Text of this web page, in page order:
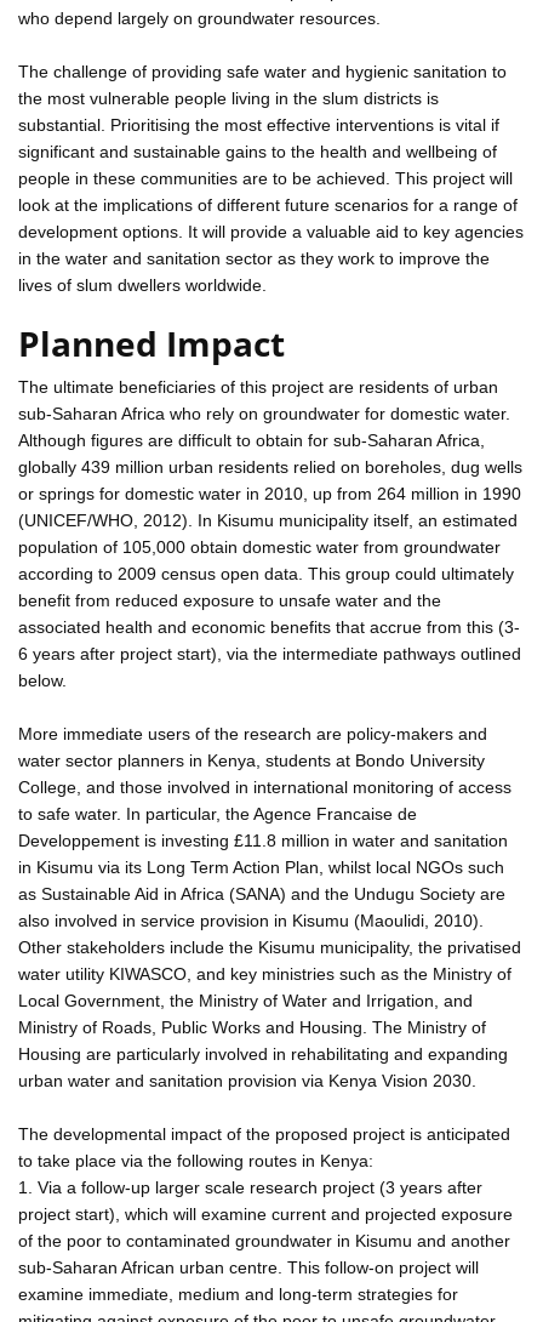
who depend largely on groundwater resources.
The challenge of providing safe water and hygienic sanitation to
the most vulnerable people living in the slum districts is
substantial. Prioritising the most effective interventions is vital if
significant and sustainable gains to the health and wellbeing of
people in these communities are to be achieved. This project will
look at the implications of different future scenarios for a range of
development options. It will provide a valuable aid to key agencies
in the water and sanitation sector as they work to improve the
lives of slum dwellers worldwide.
Planned Impact
The ultimate beneficiaries of this project are residents of urban
sub-Saharan Africa who rely on groundwater for domestic water.
Although figures are difficult to obtain for sub-Saharan Africa,
globally 439 million urban residents relied on boreholes, dug wells
or springs for domestic water in 2010, up from 264 million in 1990
(UNICEF/WHO, 2012). In Kisumu municipality itself, an estimated
population of 105,000 obtain domestic water from groundwater
according to 2009 census open data. This group could ultimately
benefit from reduced exposure to unsafe water and the
associated health and economic benefits that accrue from this (3-
6 years after project start), via the intermediate pathways outlined
below.
More immediate users of the research are policy-makers and
water sector planners in Kenya, students at Bondo University
College, and those involved in international monitoring of access
to safe water. In particular, the Agence Francaise de
Developpement is investing £11.8 million in water and sanitation
in Kisumu via its Long Term Action Plan, whilst local NGOs such
as Sustainable Aid in Africa (SANA) and the Undugu Society are
also involved in service provision in Kisumu (Maoulidi, 2010).
Other stakeholders include the Kisumu municipality, the privatised
water utility KIWASCO, and key ministries such as the Ministry of
Local Government, the Ministry of Water and Irrigation, and
Ministry of Roads, Public Works and Housing. The Ministry of
Housing are particularly involved in rehabilitating and expanding
urban water and sanitation provision via Kenya Vision 2030.
The developmental impact of the proposed project is anticipated
to take place via the following routes in Kenya:
1. Via a follow-up larger scale research project (3 years after
project start), which will examine current and projected exposure
of the poor to contaminated groundwater in Kisumu and another
sub-Saharan African urban centre. This follow-on project will
examine immediate, medium and long-term strategies for